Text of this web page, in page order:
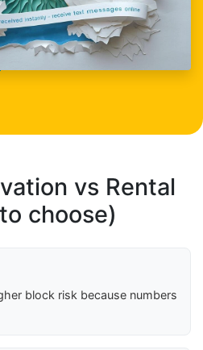
vs Rental
choose)
block risk because numbers